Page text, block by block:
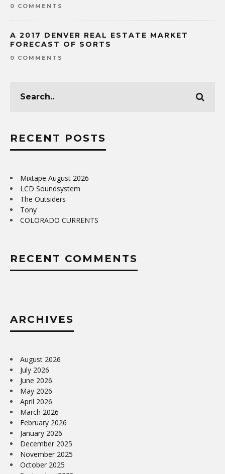
0 COMMENTS
A 2017 DENVER REAL ESTATE MARKET
FORECAST OF SORTS
0 COMMENTS
RECENT POSTS
Mixtape August 2026
LCD Soundsystem
The Outsiders
Tony
COLORADO CURRENTS
RECENT COMMENTS
ARCHIVES
August 2026
July 2026
June 2026
May 2026
April 2026
March 2026
February 2026
January 2026
December 2025
November 2025
October 2025